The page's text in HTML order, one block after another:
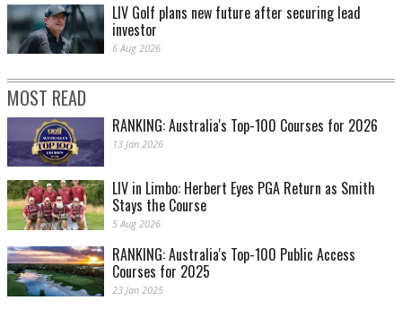
LIV Golf plans new future after securing lead
investor
6 Aug 2026
MOST READ
RANKING: Australia's Top-100 Courses for 2026
13 Jan 2026
LIV in Limbo: Herbert Eyes PGA Return as Smith
Stays the Course
5 Aug 2026
RANKING: Australia's Top-100 Public Access
Courses for 2025
23 Jan 2025